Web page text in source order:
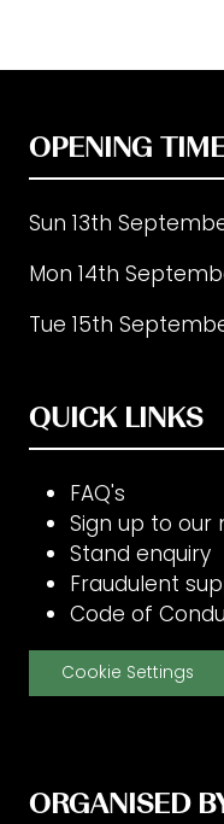
OPENING
Sun 13th
Mon 14th
Tue 15th
QUICK LINKS
FAQ's
Sign up to our
Stand enquiry
Fraudulent
Code of
Cookie Settings
ORGANISED